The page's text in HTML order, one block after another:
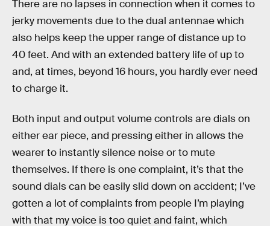
There are no lapses in connection when it comes to
jerky movements due to the dual antennae which
also helps keep the upper range of distance up to
40 feet. And with an extended battery life of up to
and, at times, beyond 16 hours, you hardly ever need
to charge it.
Both input and output volume controls are dials on
either ear piece, and pressing either in allows the
wearer to instantly silence noise or to mute
themselves. If there is one complaint, it’s that the
sound dials can be easily slid down on accident; I’ve
gotten a lot of complaints from people I’m playing
with that my voice is too quiet and faint, which